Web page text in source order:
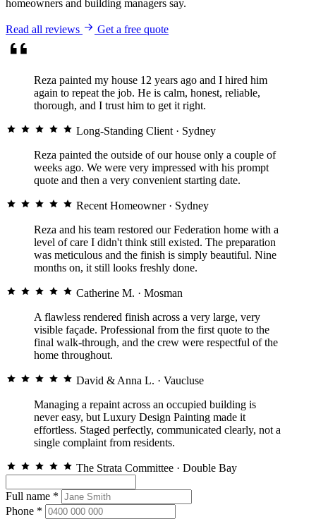
homeowners and building managers say.
Read all reviews Get a free quote
Reza painted my house 12 years ago and I hired him
again to repeat the job. He is calm, honest, reliable,
thorough, and I trust him to get it right.
Long-Standing Client · Sydney
Reza painted the outside of our house only a couple of
weeks ago. We were very impressed with his prompt
quote and then a very convenient starting date.
Recent Homeowner· Sydney
Reza and his team restored our Federation home with a
level of care I didn't think still existed. The preparation
was meticulous and the finish is simply beautiful. Nine
months on, it still looks freshly done.
Catherine M. · Mosman
A flawless rendered finish across a very large, very
visible façade. Professional from the first quote to the
final walk-through, and the crew were respectful of the
home throughout.
David & Anna L. · Vaucluse
Managing a repaint across an occupied building is
never easy, but Luxury Design Painting made it
effortless. Staged perfectly, communicated clearly, not a
single complaint from residents.
The Strata Committee · Double Bay
Full name *
Phone *